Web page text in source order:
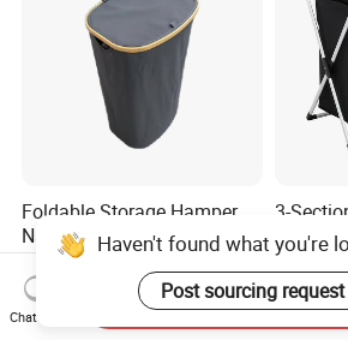
Foldable Storage Hamper
Natural Bamboo Shopping
Cart Storage Bamboo
Gabions Wall Laundry
Seagrass Woven Seagrass
Gift Basket
US$5.82
3-
Basket
Sorter
Black
Haven't found what you're
Post sourcing request
Chat Now
Send Inquiry